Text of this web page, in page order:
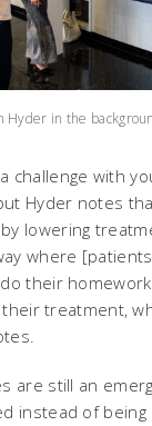
Hyder in the
challenge with
Hyder notes
lowering
where
their
treatment,
are still an
instead of